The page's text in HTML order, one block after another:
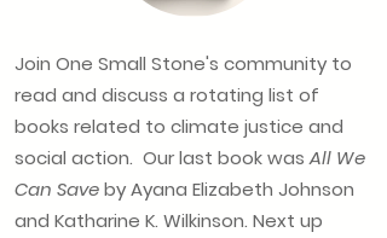
Join One Small Stone's community to
read and discuss a rotating list of
books related to climate justice and
social action. Our last book wasAll We
Can Saveby Ayana Elizabeth Johnson
and Katharine K. Wilkinson. Next up